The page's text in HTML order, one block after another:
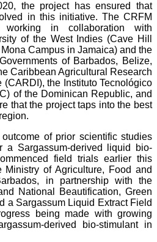
the project has ensured that
in this initiative. The CRFM
in collaboration with
of the West Indies (Cave Hill
Campus in Jamaica) and the
of Barbados, Belize,
Caribbean Agricultural Research
the Instituto Tecnológico
of the Dominican Republic, and
that the project taps into the best
of prior scientific studies
a Sargassum-derived liquid bio-
field trials earlier this
Ministry of Agriculture, Food and
in partnership with the
National Beautification, Green
a Sargassum Liquid Extract Field
being made with growing
derived bio-stimulant in